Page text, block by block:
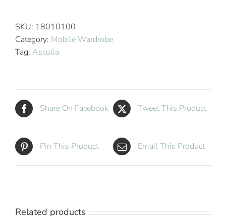
Hotel
Wardrobe
-
SKU: 18010100
Category: Mobile Wardrobe
Tag: Ascolia
Share On Facebook Tweet This Product
Pin This Product Email This Product
Related products